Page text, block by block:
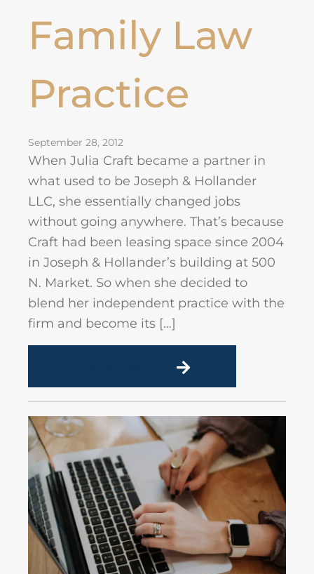
Family Law
Practice
September 28, 2012
When Julia Craft became a partner in
what used to be Joseph & Hollander
LLC, she essentially changed jobs
without going anywhere. That’s because
Craft had been leasing space since 2004
in Joseph & Hollander’s building at 500
N. Market. So when she decided to
blend her independent practice with the
firm and become its […]